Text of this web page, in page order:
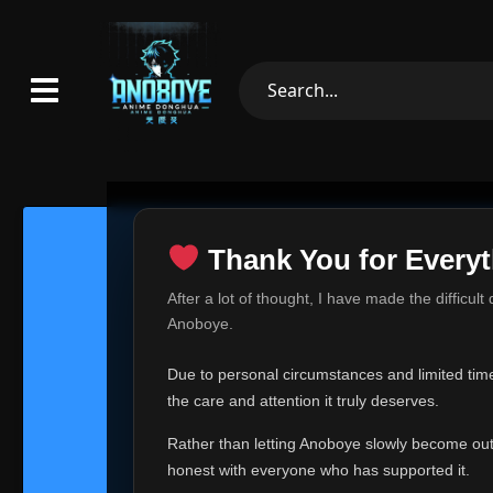
Thank You for
After a lot of thought, I have made the difficult
Anoboye.
Due to personal circumstances and limited
the care and attention it truly deserves.
Rather than letting Anoboye slowly become
honest with everyone who has supported it.
Thank
time, I can no
Anoboye has
of your support,